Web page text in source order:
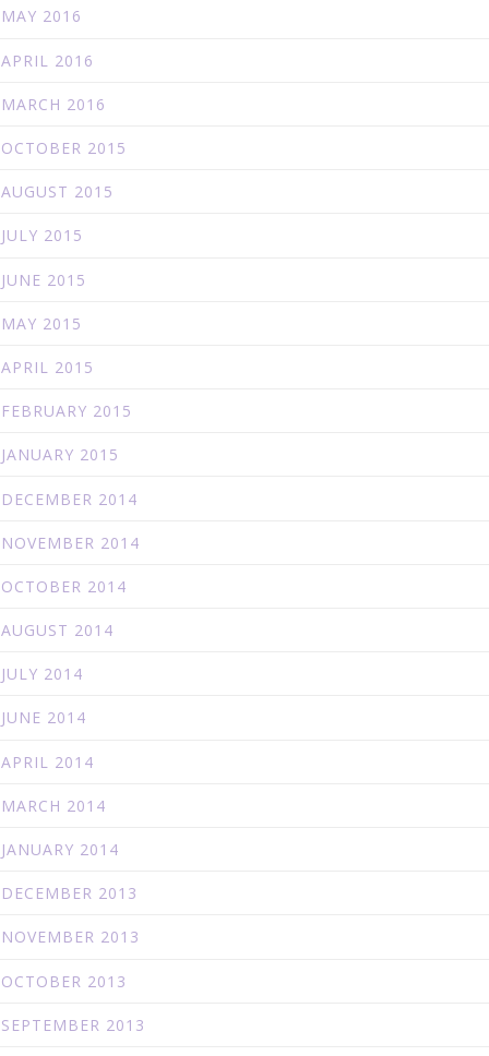
MAY 2016
APRIL 2016
MARCH 2016
OCTOBER 2015
AUGUST 2015
JULY 2015
JUNE 2015
MAY 2015
APRIL 2015
FEBRUARY 2015
JANUARY 2015
DECEMBER 2014
NOVEMBER 2014
OCTOBER 2014
AUGUST 2014
JULY 2014
JUNE 2014
APRIL 2014
MARCH 2014
JANUARY 2014
DECEMBER 2013
NOVEMBER 2013
OCTOBER 2013
SEPTEMBER 2013